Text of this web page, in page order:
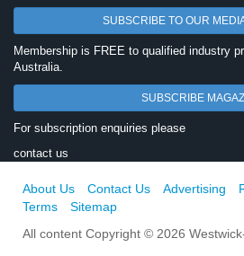
SUBSCRIBE TO OUR
Membership is FREE to qualified industry
Australia.
SUBSCRIBE
For subscription enquiries please
contact us
About Us Contact Us Advertising
Terms
Sitemap
All content Copyright © 2026